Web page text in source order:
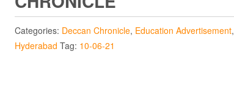
Categories: Deccan Chronicle, Education Advertisement,
Hyderabad Tag: 10-06-21